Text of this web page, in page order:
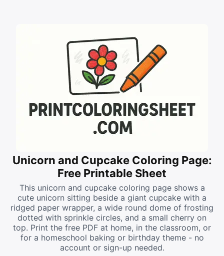
Unicorn and Cupcake Coloring Page:
Free Printable Sheet
This unicorn and cupcake coloring page shows a
cute unicorn sitting beside a giant cupcake with a
ridged paper wrapper, a wide round dome of frosting
dotted with sprinkle circles, and a small cherry on
top. Print the free PDF at home, in the classroom, or
for a homeschool baking or birthday theme - no
account or sign-up needed.